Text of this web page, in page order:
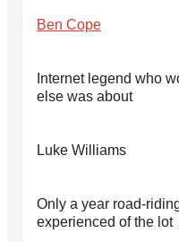
Ben Cope
Internet legend who
else was about
Luke Williams
Only a year road-
experienced of the lot